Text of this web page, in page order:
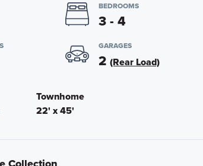
BEDROOMS
3 - 4
GARAGES
2 (Rear Load)
Townhome
22' x 45'